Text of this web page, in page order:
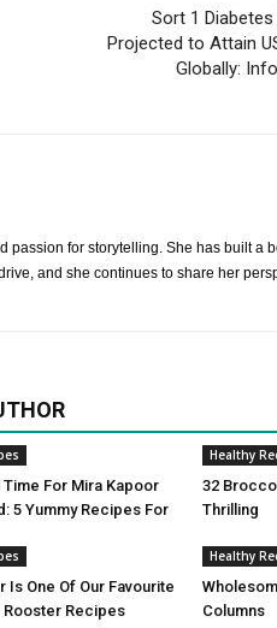
Sort 1
Projected to Attain
Globally:
passion for storytelling. She has built a
and she continues to share her
Time For Mira Kapoor
5 Yummy Recipes For
Healthy
32
Thrilling
Is One Of Our Favourite
Rooster Recipes
Healthy
Columns